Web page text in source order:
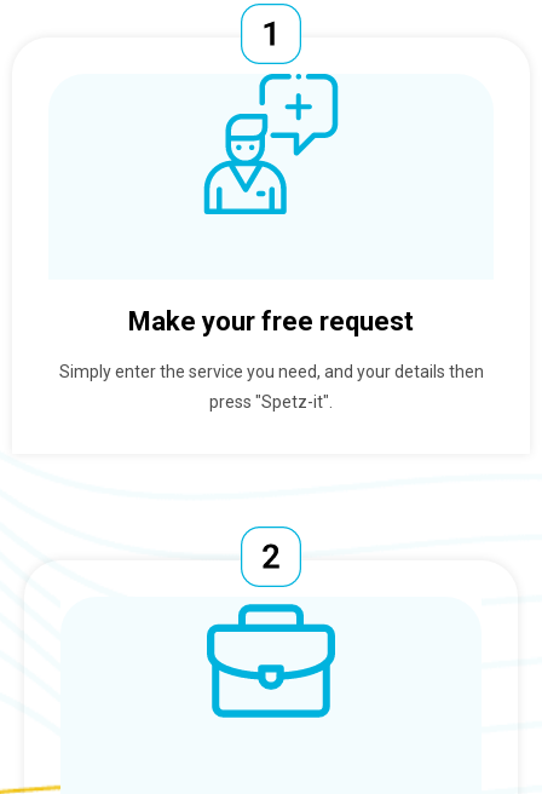
Make your free request
Simply enter the service you need, and your details then
press "Spetz-it".